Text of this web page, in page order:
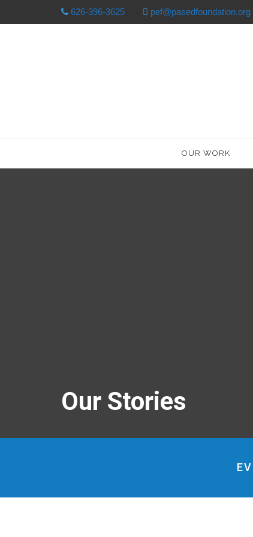
626-396-3625 pef@pasedfoundation.org
OUR WORK
Our Stories